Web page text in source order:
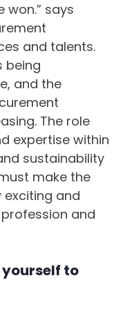
won.” says
and talents.
being
and the
The role
expertise within
sustainability
make the
and
and
to